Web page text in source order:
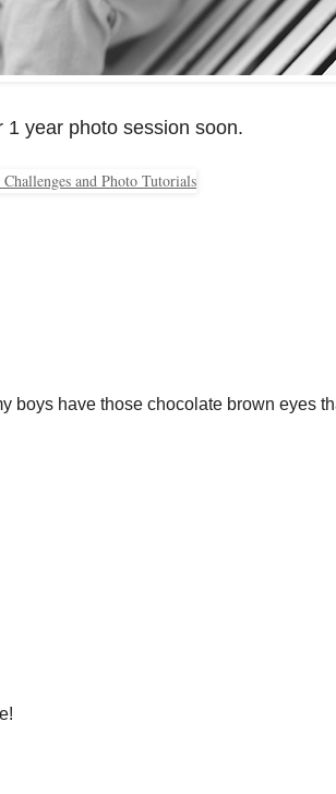
year photo session soon.
boys have those chocolate brown eyes